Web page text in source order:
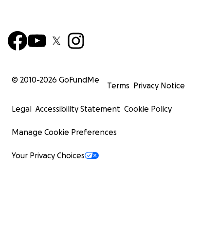
© 2010-2026 GoFundMe
Terms Privacy Notice
Legal Accessibility Statement Cookie Policy
Manage Cookie Preferences
Your Privacy Choices